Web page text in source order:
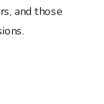
and those